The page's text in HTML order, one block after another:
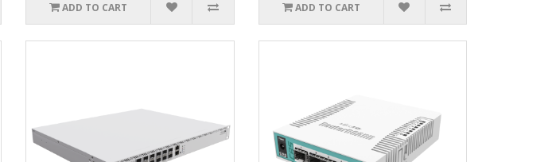
ADD TO CART ADD TO CART